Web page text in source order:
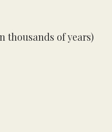
thousands of years)